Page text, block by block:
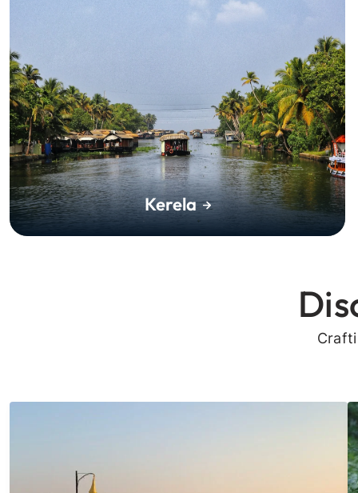
Kerela